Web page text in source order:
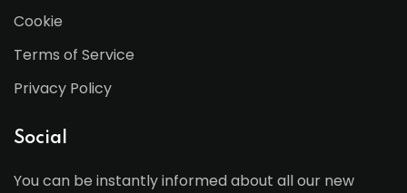
Cookie
Terms of Service
Privacy Policy
Social
You can be instantly informed about all our new